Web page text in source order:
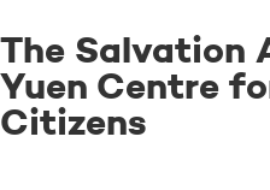
The Salvation
Yuen Centre
Citizens